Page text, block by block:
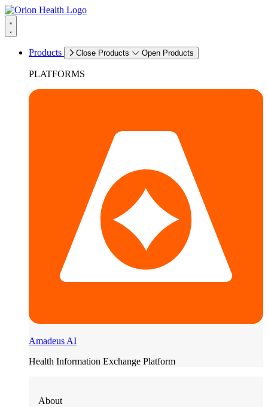
Products Close Products Open Products
PLATFORMS
Amadeus AI
Health Information Exchange Platform
About